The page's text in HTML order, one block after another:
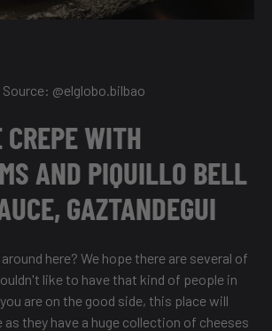
Source: @elglobo.bilbao
WITH
AND PIQUILLO BELL
GAZTANDEGUI
here? We hope there are several of
like to have that kind of people in
are on the good side, this place will
as they have a huge collection of cheeses